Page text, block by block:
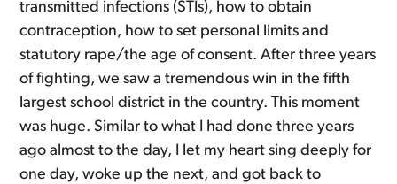
transmitted infections (STIs), how to obtain
contraception, how to set personal limits and
statutory rape/the age of consent. After three years
of fighting, we saw a tremendous win in the fifth
largest school district in the country. This moment
was huge. Similar to what I had done three years
ago almost to the day, I let my heart sing deeply for
one day, woke up the next, and got back to